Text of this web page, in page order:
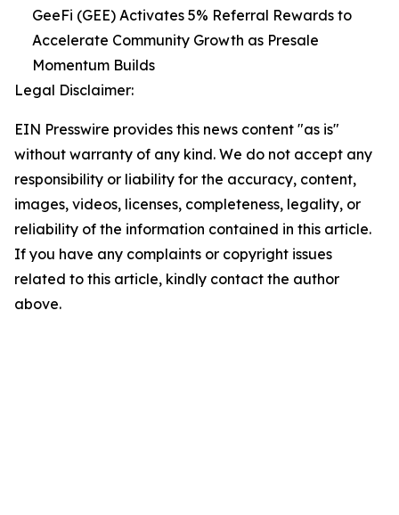
GeeFi (GEE) Activates 5% Referral Rewards to
Accelerate Community Growth as Presale
Momentum Builds
Legal Disclaimer:
EIN Presswire provides this news content "as is"
without warranty of any kind. We do not accept any
responsibility or liability for the accuracy, content,
images, videos, licenses, completeness, legality, or
reliability of the information contained in this article.
If you have any complaints or copyright issues
related to this article, kindly contact the author
above.